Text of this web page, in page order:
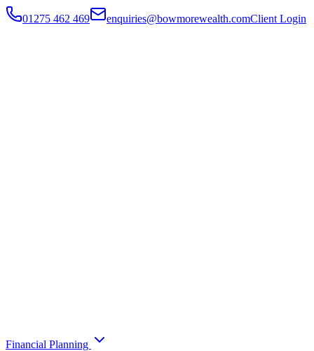
01275 462 469 enquiries@bowmorewealth.comClient Login
Financial Planning